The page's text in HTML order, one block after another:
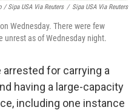
/ Sipa USA Via Reuters / Sipa USA Via Reuters
Wednesday. There were few
unrest as of Wednesday night.
for carrying a
having a large-capacity
including one instance